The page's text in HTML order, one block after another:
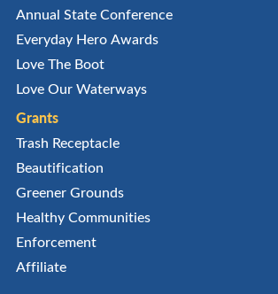
Annual State Conference
Everyday Hero Awards
Love The Boot
Love Our Waterways
Grants
Trash Receptacle
Beautification
Greener Grounds
Healthy Communities
Enforcement
Affiliate